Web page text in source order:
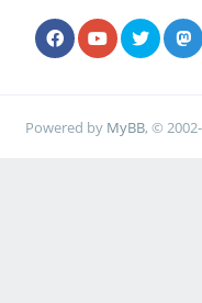
Powered by MyBB, ©